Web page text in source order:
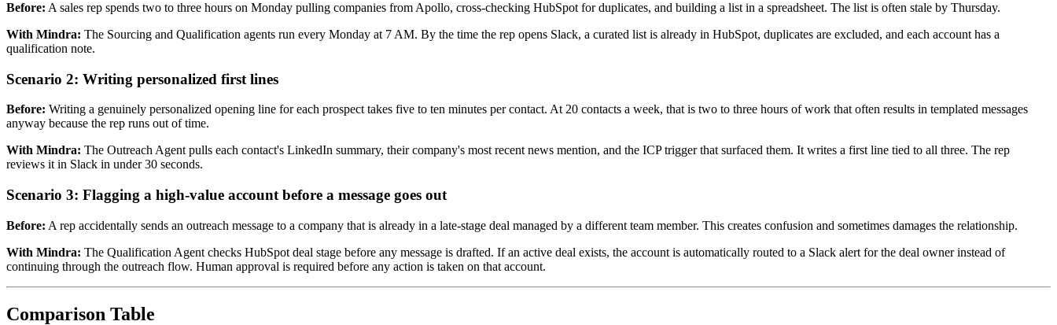
Before: A sales rep spends two to three hours on Monday pulling companies from Apollo, cross-checking HubSpot for duplicates, and building a list in a spreadsheet. The list is often stale by Thursday.
With Mindra: The Sourcing and Qualification agents run every Monday at 7 AM. By the time the rep opens Slack, a curated list is already in HubSpot, duplicates are excluded, and each account has a
qualification note.
Scenario 2: Writing personalized first lines
Before: Writing a genuinely personalized opening line for each prospect takes five to ten minutes per contact. At 20 contacts a week, that is two to three hours of work that often results in templated messages
anyway because the rep runs out of time.
With Mindra: The Outreach Agent pulls each contact's LinkedIn summary, their company's most recent news mention, and the ICP trigger that surfaced them. It writes a first line tied to all three. The rep
reviews it in Slack in under 30 seconds.
Scenario 3: Flagging a high-value account before a message goes out
Before: A rep accidentally sends an outreach message to a company that is already in a late-stage deal managed by a different team member. This creates confusion and sometimes damages the relationship.
With Mindra: The Qualification Agent checks HubSpot deal stage before any message is drafted. If an active deal exists, the account is automatically routed to a Slack alert for the deal owner instead of
continuing through the outreach flow. Human approval is required before any action is taken on that account.
Comparison Table